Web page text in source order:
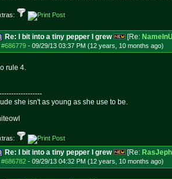
Re: I bit into a tiny pepper I grew [Re:
#686779 - 09/29/13 03:37 PM (12 years, 10 months ago)
rule 4.
she isn't as young as she use to be.
Re: I bit into a tiny pepper I grew [Re: RasJeph
#686782 - 09/29/13 04:32 PM (12 years, 10 months ago)